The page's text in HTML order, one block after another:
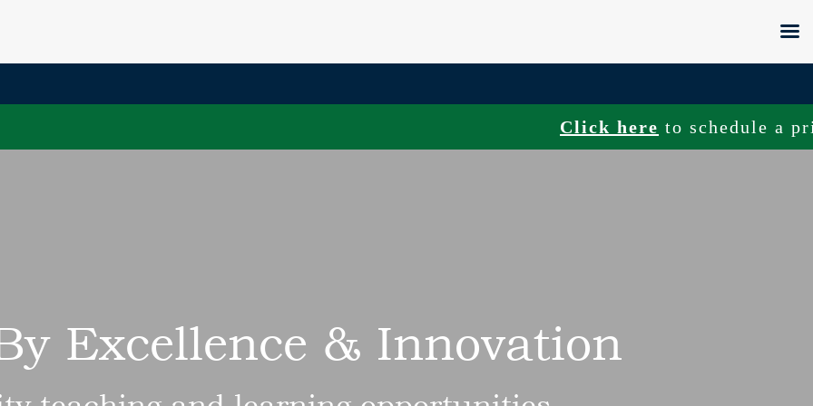
Click hereto schedule a private
Excellence & Innovation